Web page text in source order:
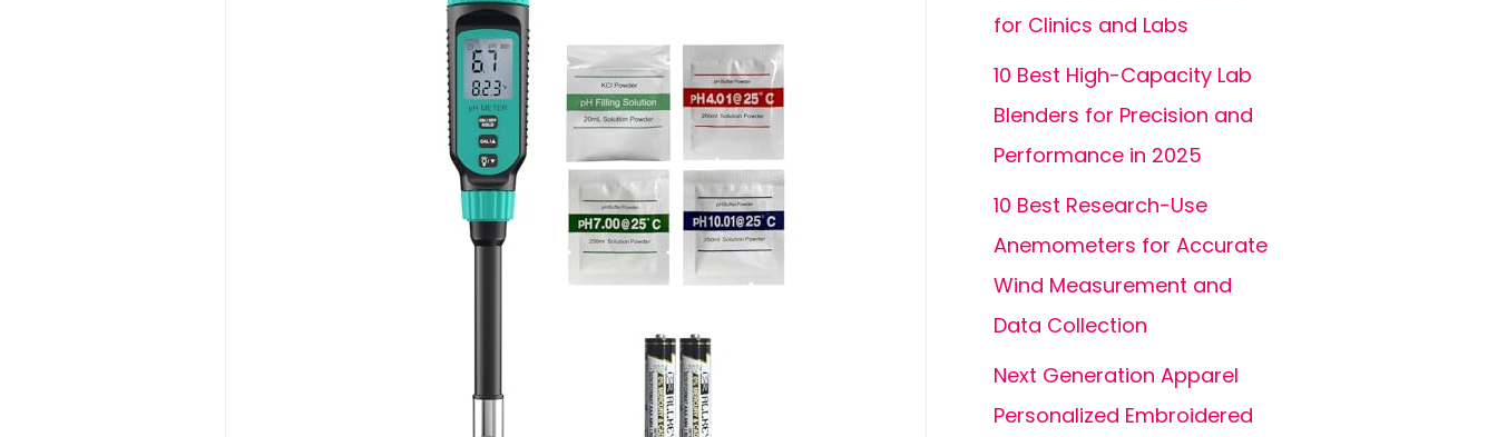
for Clinics and Labs
10 Best High-Capacity Lab
Blenders for Precision and
Performance in 2025
10 Best Research-Use
Anemometers for Accurate
Wind Measurement and
Data Collection
Next Generation Apparel
Personalized Embroidered